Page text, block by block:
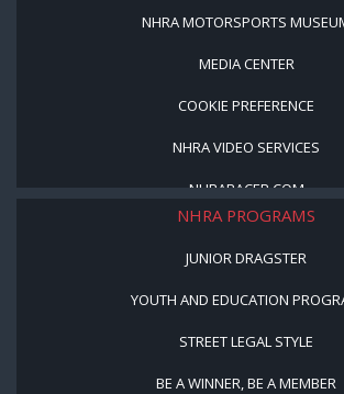
NHRA MOTORSPORTS
MEDIA CENTER
COOKIE PREFERENCE
NHRA VIDEO SERVICES
NHRARACER.COM
NHRA PROGRAMS
JUNIOR DRAGSTER
YOUTH AND EDUCATION
STREET LEGAL STYLE
BE A WINNER, BE A MEMBER